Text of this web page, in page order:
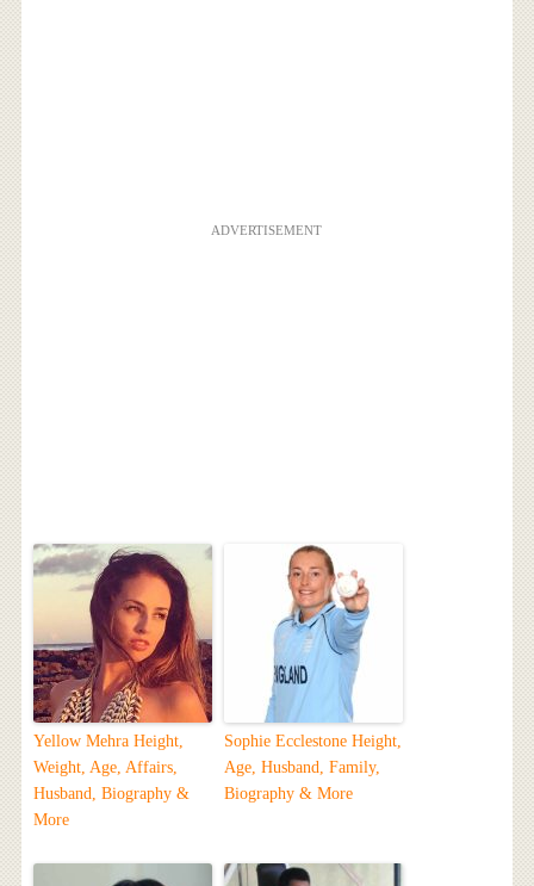
ADVERTISEMENT
Yellow Mehra Height,
Weight, Age, Affairs,
Husband, Biography &
More
Sophie Ecclestone Height,
Age, Husband, Family,
Biography & More